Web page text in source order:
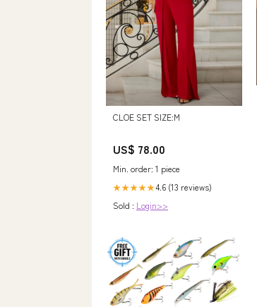
CLOE SET SIZE:M
US$ 78.00
Min. order: 1 piece
★★★★★4.6 (13 reviews)
Sold : Login>>